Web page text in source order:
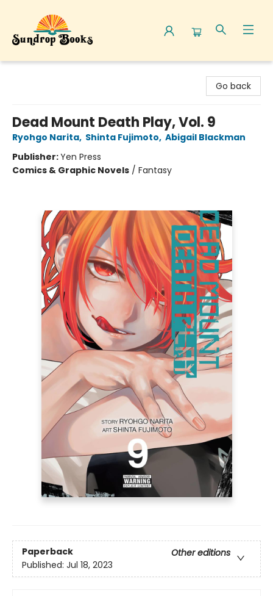
Go back
Dead Mount Death Play, Vol. 9
Ryohgo Narita, Shinta Fujimoto, Abigail Blackman
Publisher:Yen Press
Comics & Graphic Novels / Fantasy
Paperback
Other editions
Published: Jul 18, 2023